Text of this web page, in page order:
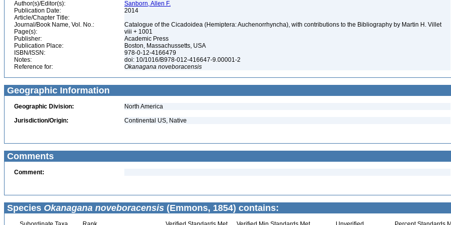
Author(s)/Editor(s):
Sanborn, Allen F.
Publication Date:
2014
Article/Chapter Title:
Journal/Book Name, Vol. No.:
Catalogue of the Cicadoidea (Hemiptera: Auchenorrhyncha), with contributions to the Bibliography by Martin H. Villet
Page(s):
viii + 1001
Publisher:
Academic Press
Publication Place:
Boston, Massachussetts, USA
ISBN/ISSN:
978-0-12-4166479
Notes:
doi: 10/1016/B978-012-416647-9.00001-2
Reference for:
Okanagana noveboracensis
Geographic Information
Geographic Division:
North America
Jurisdiction/Origin:
Continental US, Native
Comments
Comment:
Species Okanagana noveboracensis (Emmons, 1854) contains: